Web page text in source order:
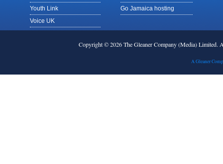
Youth Link
Voice UK
Go Jamaica hosting
Copyright © 2026 The Gleaner Company (Media) Limited.
A Gleaner